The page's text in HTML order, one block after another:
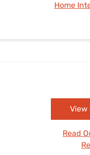
Home
View
Read